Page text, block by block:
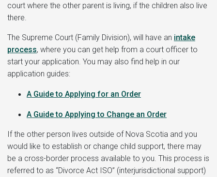
court where the other parent is living, if the children also live
there.
The Supreme Court (Family Division), will have an intake
process, where you can get help from a court officer to
start your application. You may also find help in our
application guides:
A Guide to Applying for an Order
A Guide to Applying to Change an Order
If the other person lives outside of Nova Scotia and you
would like to establish or change child support, there may
be a cross-border process available to you. This process is
referred to as “Divorce Act ISO” (interjurisdictional support)